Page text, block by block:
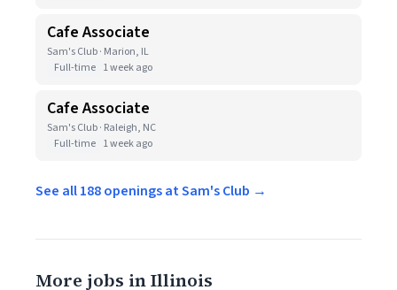
Cafe Associate
Sam's Club · Marion, IL
Full-time 1 week ago
Cafe Associate
Sam's Club · Raleigh, NC
Full-time 1 week ago
See all 188 openings at Sam's Club →
More jobs in Illinois